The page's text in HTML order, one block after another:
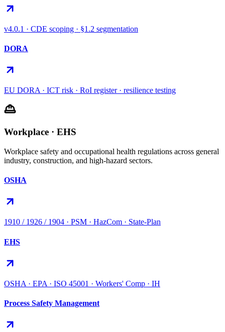
v4.0.1 · CDE scoping · §1.2 segmentation
DORA
EU DORA · ICT risk · RoI register · resilience testing
Workplace · EHS
Workplace safety and occupational health regulations across general
industry, construction, and high-hazard sectors.
OSHA
1910 / 1926 / 1904 · PSM · HazCom · State-Plan
EHS
OSHA · EPA · ISO 45001 · Workers' Comp · IH
Process Safety Management